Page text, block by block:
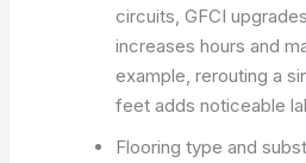
circuits, GFCI
increases hours and
example, rerouting a
feet adds noticeable
Flooring type and